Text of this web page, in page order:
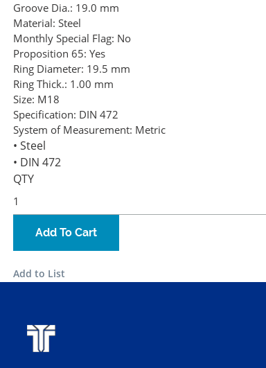
Groove Dia.: 19.0 mm
Material: Steel
Monthly Special Flag: No
Proposition 65: Yes
Ring Diameter: 19.5 mm
Ring Thick.: 1.00 mm
Size: M18
Specification: DIN 472
System of Measurement: Metric
• Steel
• DIN 472
QTY
Add To Cart
Add to List